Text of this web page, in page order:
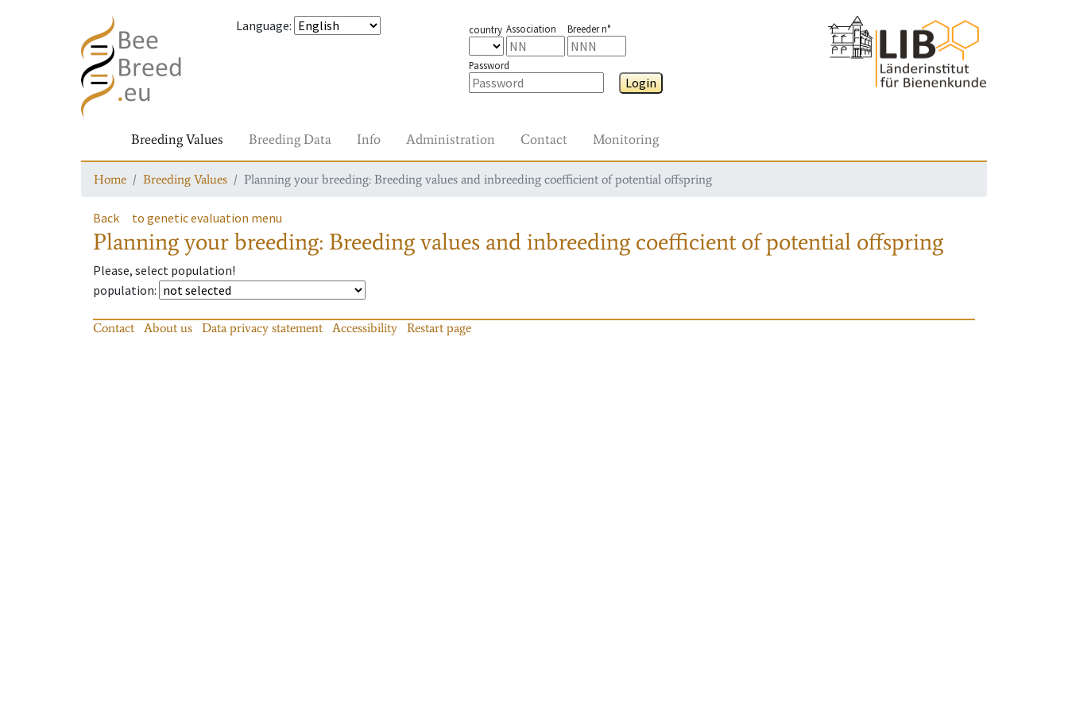
Language: country Association Breeder n°
Password
Login
Breeding Values Breeding Data Info Administration Contact Monitoring
Home Breeding Values Planning your breeding: Breeding values and inbreeding coefficient of potential offspring
Back to genetic evaluation menu
Planning your breeding: Breeding values and inbreeding coefficient of potential offspring
Please, select population!
population:
Contact About us Data privacy statement Accessibility Restart page